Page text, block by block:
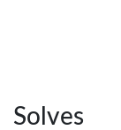
Solves